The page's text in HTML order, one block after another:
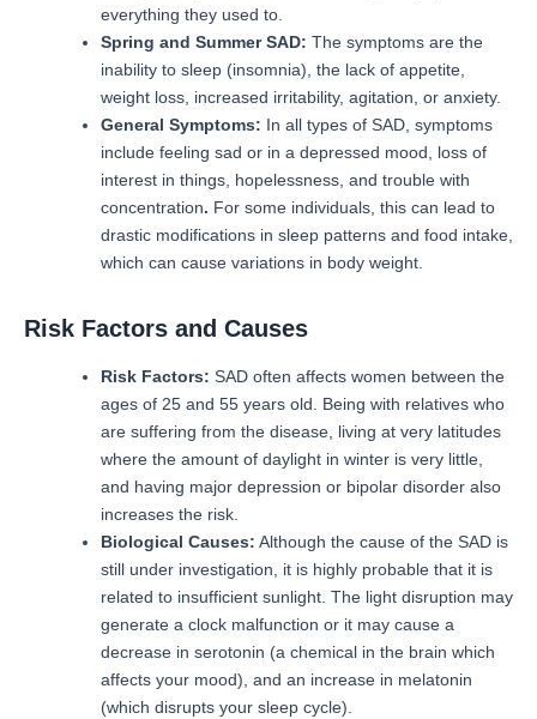
everything they used to.
Spring and Summer SAD: The symptoms are the
inability to sleep (insomnia), the lack of appetite,
weight loss, increased irritability, agitation, or anxiety.
General Symptoms: In all types of SAD, symptoms
include feeling sad or in a depressed mood, loss of
interest in things, hopelessness, and trouble with
concentration. For some individuals, this can lead to
drastic modifications in sleep patterns and food intake,
which can cause variations in body weight.
Risk Factors and Causes
Risk Factors: SAD often affects women between the
ages of 25 and 55 years old. Being with relatives who
are suffering from the disease, living at very latitudes
where the amount of daylight in winter is very little,
and having major depression or bipolar disorder also
increases the risk.
Biological Causes: Although the cause of the SAD is
still under investigation, it is highly probable that it is
related to insufficient sunlight. The light disruption may
generate a clock malfunction or it may cause a
decrease in serotonin (a chemical in the brain which
affects your mood), and an increase in melatonin
(which disrupts your sleep cycle).